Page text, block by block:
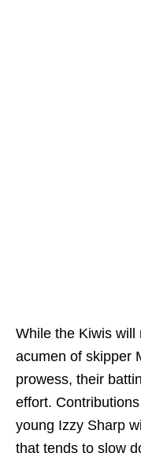
While the Kiwis will
acumen of skipper
prowess, their
effort.
young Izzy Sharp
that tends to slow